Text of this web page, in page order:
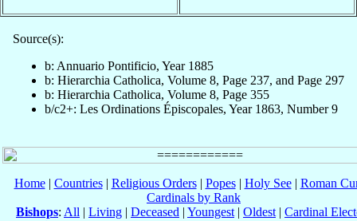
Source(s):
b: Annuario Pontificio, Year 1885
b: Hierarchia Catholica, Volume 8, Page 237, and Page 297
b: Hierarchia Catholica, Volume 8, Page 355
b/c2+: Les Ordinations Épiscopales, Year 1863, Number 9
Home| Countries| Religious Orders| Popes| Holy See| Roman
Cardinals by Rank
Bishops: All | Living | Deceased | Youngest | Oldest | Cardinal